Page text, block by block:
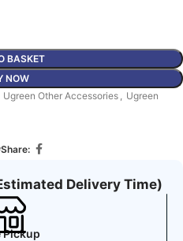
BASKET
NOW
Ugreen Other Accessories , Ugreen
Share:
Delivery Time)
Pickup